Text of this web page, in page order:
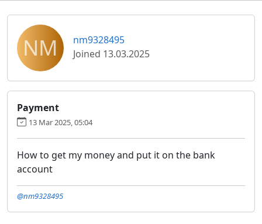
NM
nm9328495
Joined 13.03.2025
Payment
13 Mar 2025, 05:04
How to get my money and put it on the bank
account
@nm9328495